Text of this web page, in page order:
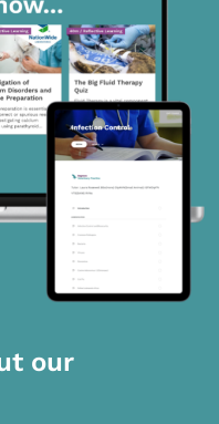
our